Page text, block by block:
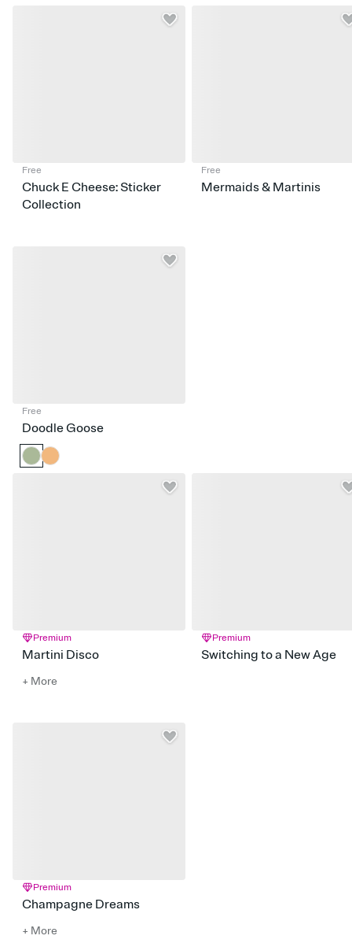
Free
Chuck E Cheese: Sticker
Collection
Free
Mermaids & Martinis
Free
Doodle Goose
Premium
Martini Disco
+ More
Premium
Switching to a New Age
Premium
Champagne Dreams
+ More